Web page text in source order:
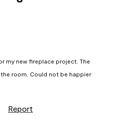
my new fireplace project. The
room. Could not be happier
Report